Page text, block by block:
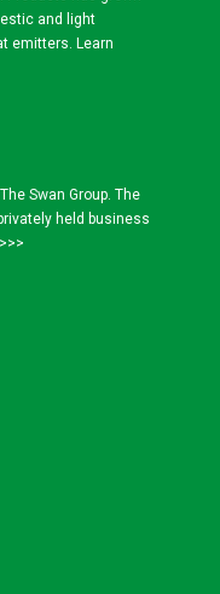
and light
emitters. Learn
Swan Group. The
held business